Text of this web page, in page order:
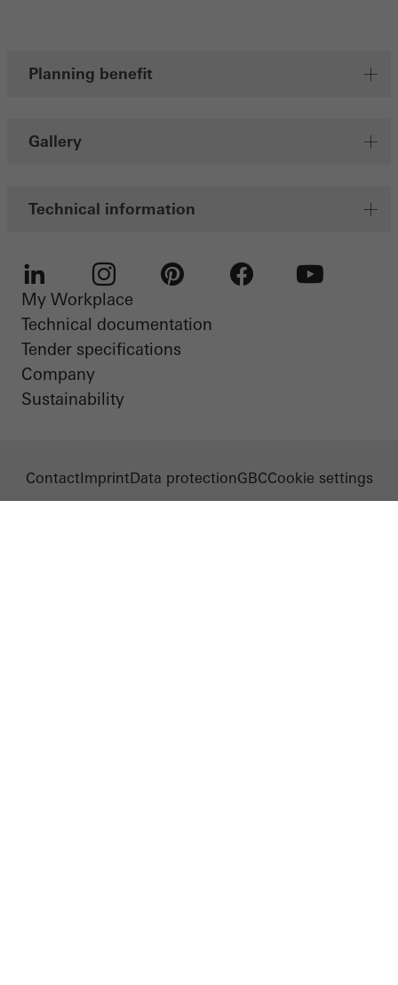
Planning benefit
Gallery
Technical information
LinkedIn Instagram
My Workplace
Technical documentation
Tender specifications
Company
Sustainability
ContactImprintData protectionGBCCookie settings